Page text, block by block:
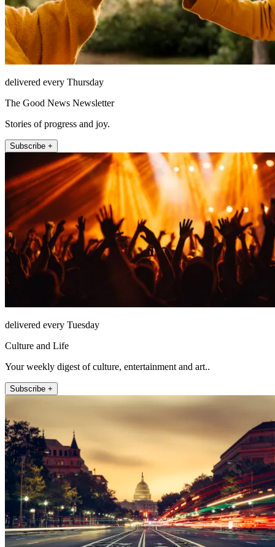
delivered every Thursday
The Good News Newsletter
Stories of progress and joy.
Subscribe +
delivered every Tuesday
Culture and Life
Your weekly digest of culture, entertainment and art..
Subscribe +